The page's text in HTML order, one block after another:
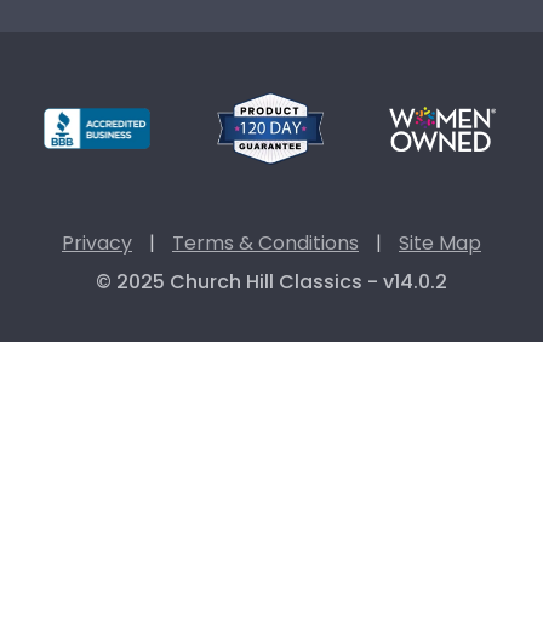
Privacy | Terms & Conditions |
Site Map
© 2025 Church Hill Classics - v14.0.2